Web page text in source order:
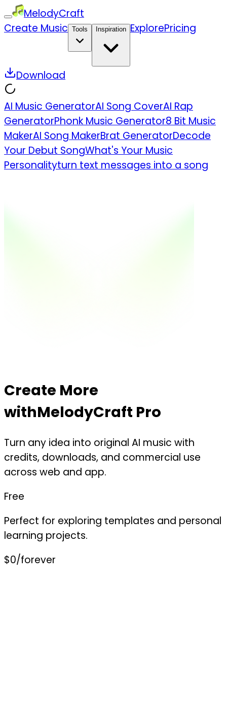
MelodyCraft
Create Music Tools Inspiration ExplorePricing
Download
AI Music GeneratorAI Song CoverAI Rap
GeneratorPhonk Music Generator8 Bit Music
MakerAI Song MakerBrat GeneratorDecode
Your Debut SongWhat's Your Music
Personalityturn text messages into a song
Create More
withMelodyCraft Pro
Turn any idea into original AI music with
credits, downloads, and commercial use
across web and app.
Free
Perfect for exploring templates and personal
learning projects.
$0/forever